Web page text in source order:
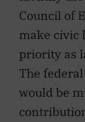
Council of
make civic
priority as
The
would be